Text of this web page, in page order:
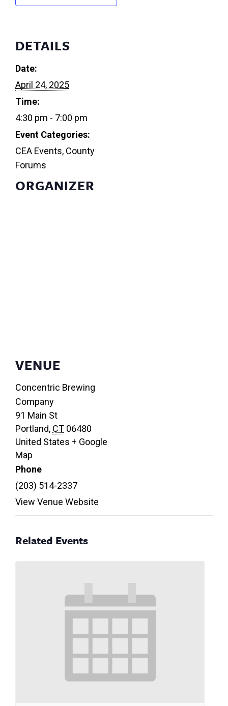
DETAILS
Date:
April 24, 2025
Time:
4:30 pm - 7:00 pm
Event Categories:
CEA Events, County
Forums
ORGANIZER
VENUE
Concentric Brewing
Company
91 Main St
Portland, CT 06480
United States + Google
Map
Phone
(203) 514-2337
View Venue Website
Related Events